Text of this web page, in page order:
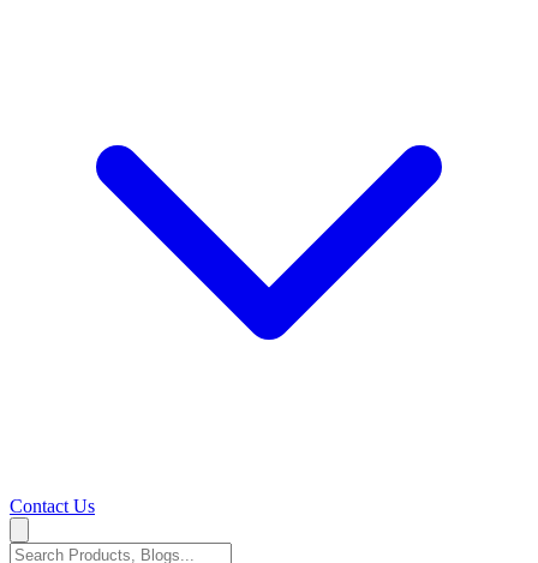
Contact Us